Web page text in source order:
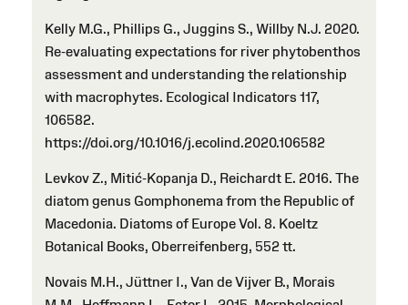
Kelly M.G., Phillips G., Juggins S., Willby N.J. 2020.
Re-evaluating expectations for river phytobenthos
assessment and understanding the relationship
with macrophytes. Ecological Indicators 117,
106582.
https://doi.org/10.1016/j.ecolind.2020.106582
Levkov Z., Mitić-Kopanja D., Reichardt E. 2016. The
diatom genus Gomphonema from the Republic of
Macedonia. Diatoms of Europe Vol. 8. Koeltz
Botanical Books, Oberreifenberg, 552 tt.
Novais M.H., Jüttner I., Van de Vijver B., Morais